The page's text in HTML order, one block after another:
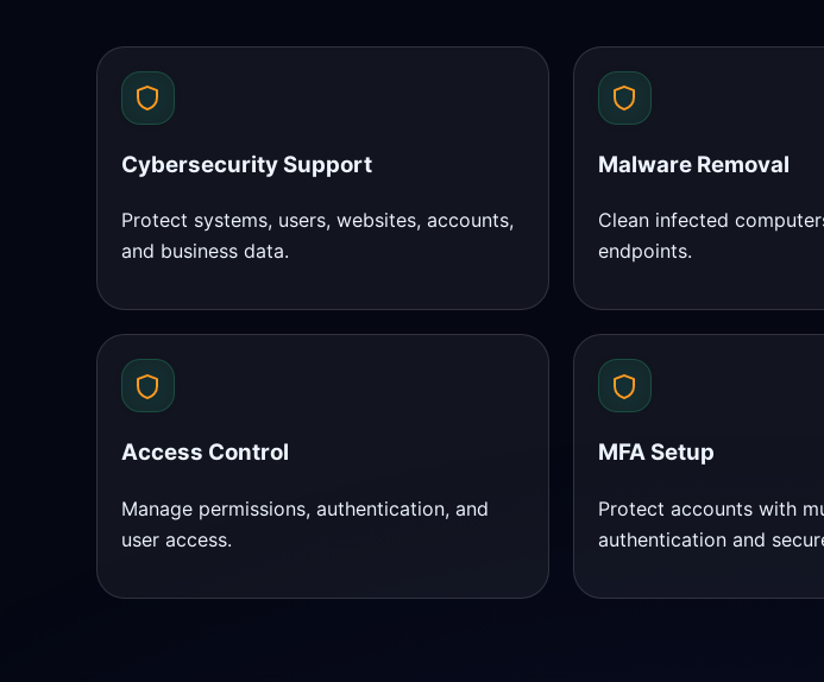
Cybersecurity Support
Protect systems, users, websites, accounts,
and business data.
Malware Removal
Clean infected
endpoints.
Access Control
Manage permissions, authentication, and
user access.
MFA Setup
Protect accounts with
authentication and